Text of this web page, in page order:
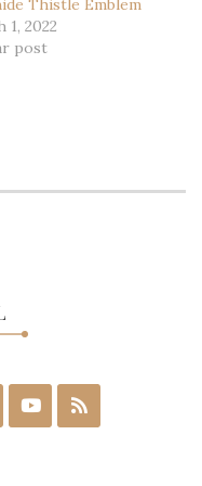
Thistle Emblem
1, 2022
post